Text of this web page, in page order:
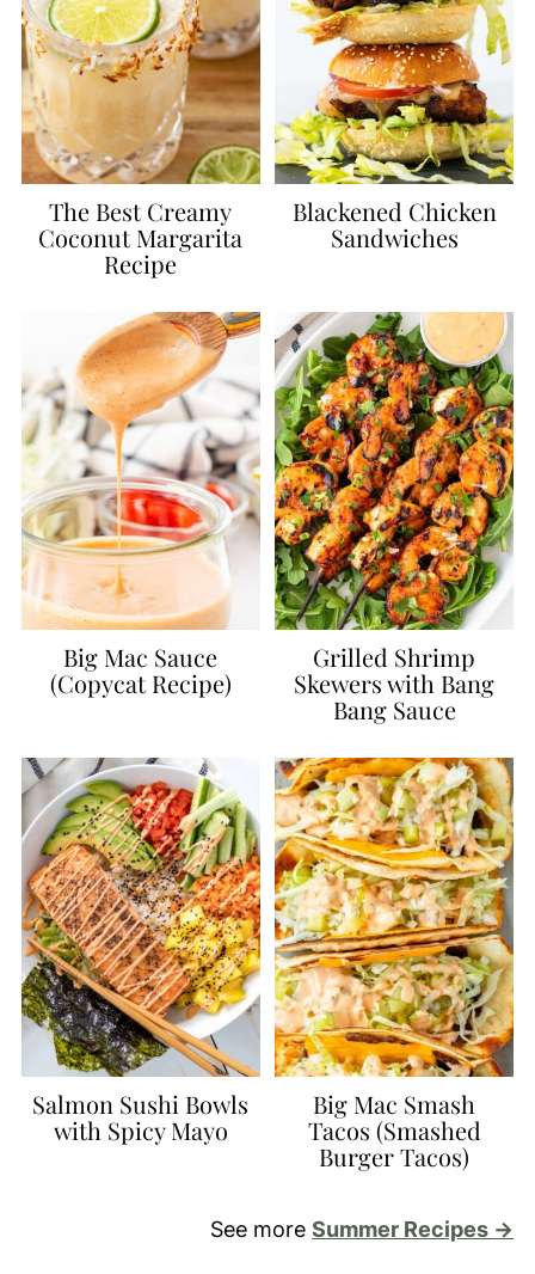
The Best Creamy
Coconut Margarita
Recipe
Blackened Chicken
Sandwiches
Big Mac Sauce
(Copycat Recipe)
Grilled Shrimp
Skewers with Bang
Bang Sauce
Salmon Sushi Bowls
with Spicy Mayo
Big Mac Smash
Tacos (Smashed
Burger Tacos)
See moreSummer Recipes →